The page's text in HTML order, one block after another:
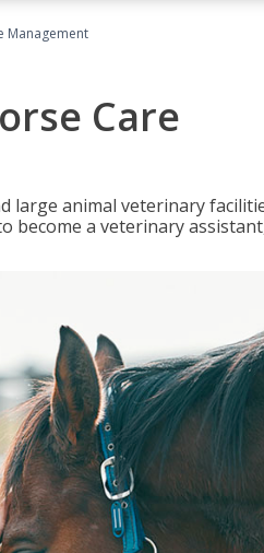
Management
Care
large animal veterinary
become a veterinary